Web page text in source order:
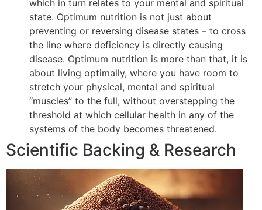
which in turn relates to your mental and spiritual
state. Optimum nutrition is not just about
preventing or reversing disease states – to cross
the line where deficiency is directly causing
disease. Optimum nutrition is more than that, it is
about living optimally, where you have room to
stretch your physical, mental and spiritual
“muscles” to the full, without overstepping the
threshold at which cellular health in any of the
systems of the body becomes threatened.
Scientific Backing & Research